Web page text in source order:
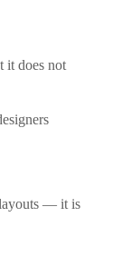
it does not
layouts — it is